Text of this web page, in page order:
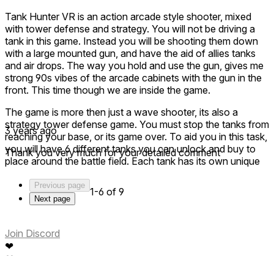
Tank Hunter VR is an action arcade style shooter, mixed
with tower defense and strategy. You will not be driving a
tank in this game. Instead you will be shooting them down
with a large mounted gun, and have the aid of allies tanks
and air drops. The way you hold and use the gun, gives me
strong 90s vibes of the arcade cabinets with the gun in the
front. This time though we are inside the game.
The game is more then just a wave shooter, its also a
strategy tower defense game. You must stop the tanks from
reaching your base, or its game over. To aid you in this task,
you will have 6 different tanks you can unlock and buy to
place around the battle field. Each tank has its own unique
often. These air drops can make or break you winning the
level, so watch for them.
increasing difficulty. If that does not sound like enough, it
also has 3 levels of difficulty to pick from. Just when you
3 years ago
Thank you very much for your detailed comment
Previous page
Next page
1-6 of 9
Join Discord
❤